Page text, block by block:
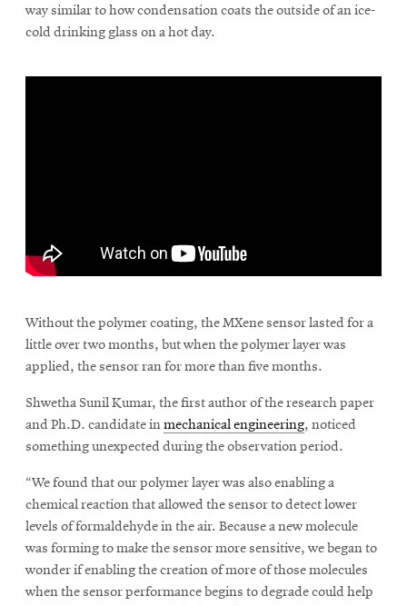
CMUEngineeringOpens
in
way similar to how condensation coats the outside of an ice-
cold drinking glass on a hot day.
Without the polymer coating, the MXene sensor lasted for a
little over two months, but when the polymer layer was
applied, the sensor ran for more than five months.
Shwetha Sunil Kumar, the first author of the research paper
and Ph.D. candidate inmechanical engineering, noticed
something unexpected during the observation period.
“We found that our polymer layer was also enabling a
chemical reaction that allowed the sensor to detect lower
levels of formaldehyde in the air. Because a new molecule
was forming to make the sensor more sensitive, we began to
wonder if enabling the creation of more of those molecules
when the sensor performance begins to degrade could help